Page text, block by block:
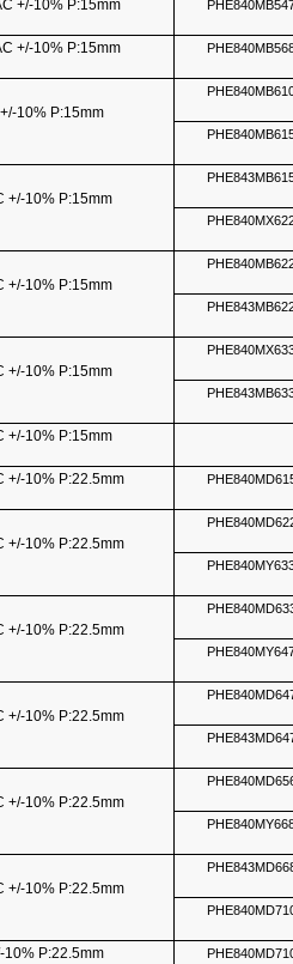
+/-10% P:15mm
+/-10% P:15mm
10% P:15mm
+/-10% P:15mm
+/-10% P:15mm
+/-10% P:15mm
+/-10% P:15mm
+/-10% P:22.5mm
+/-10% P:22.5mm
+/-10% P:22.5mm
+/-10% P:22.5mm
+/-10% P:22.5mm
+/-10% P:22.5mm
10% P:22.5mm